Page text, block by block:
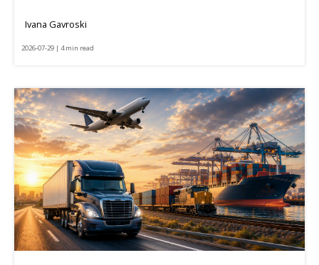
Ivana Gavroski
2026-07-29 | 4 min read